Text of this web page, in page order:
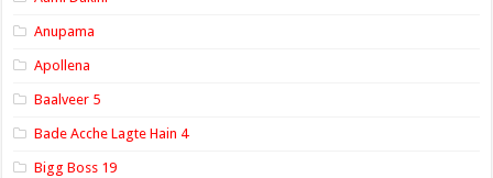
Anupama
Apollena
Baalveer 5
Bade Acche Lagte Hain 4
Bigg Boss 19